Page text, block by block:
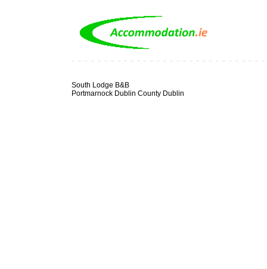
South Lodge B&B
Portmarnock Dublin County Dublin